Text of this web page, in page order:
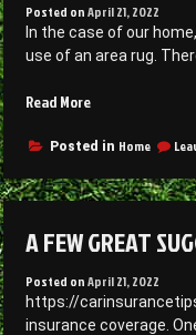
–
Family
Issues
Posted onApril 21, 2022
In the case of our
use of an area rug.
Read More“How
Pick
Area
–
Decorating
Ideas”
Posted in Home
A FEW GREAT
Posted onApril 21, 2022
https://
insurance coverage.